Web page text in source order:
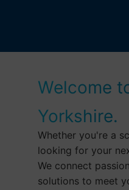
Welcome
Yorkshire.
Whether you're a
looking for your
We connect
solutions to meet